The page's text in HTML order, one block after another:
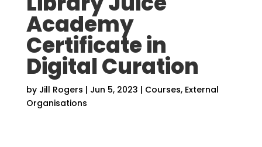
Academy
Certificate in
Digital Curation
by Jill Rogers | Jun 5, 2023 | Courses, External
Organisations